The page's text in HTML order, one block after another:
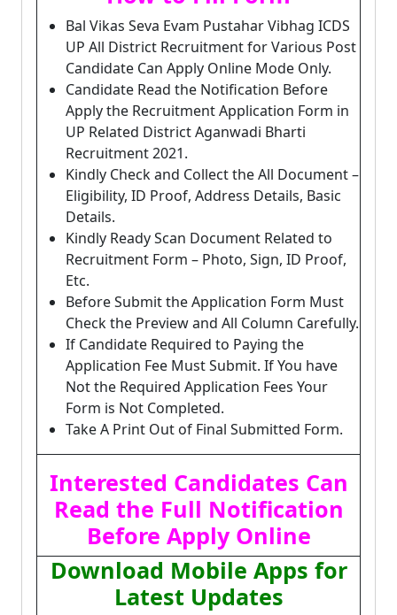
Bal Vikas Seva Evam Pustahar Vibhag ICDS
UP All District Recruitment for Various Post
Candidate Can Apply Online Mode Only.
Candidate Read the Notification Before
Apply the Recruitment Application Form in
UP Related District Aganwadi Bharti
Recruitment 2021.
Kindly Check and Collect the All Document –
Eligibility, ID Proof, Address Details, Basic
Details.
Kindly Ready Scan Document Related to
Recruitment Form – Photo, Sign, ID Proof,
Etc.
Before Submit the Application Form Must
Check the Preview and All Column Carefully.
If Candidate Required to Paying the
Application Fee Must Submit. If You have
Not the Required Application Fees Your
Form is Not Completed.
Take A Print Out of Final Submitted Form.
Interested Candidates Can
Read the Full Notification
Before Apply Online
Download Mobile Apps for
Latest Updates